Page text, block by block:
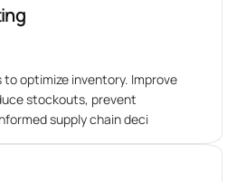
tooptimize inventory. Improve
stockouts, prevent
supply chain deci